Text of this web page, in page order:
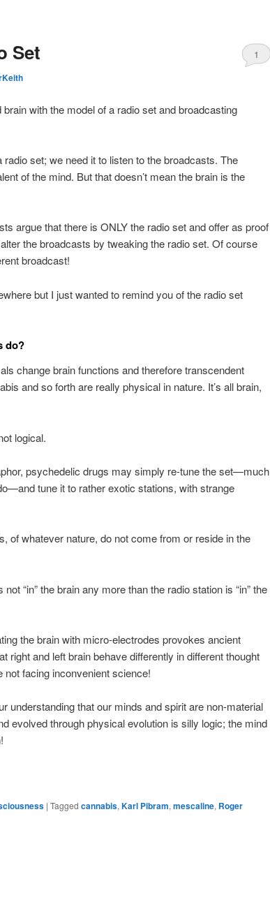
Set 1
with the model of a radio set and broadcasting
set; we need it to listen to the broadcasts. The
of the mind. But that doesn’t mean the brain is the
argue that there is ONLY the radio set and offer as proof
the broadcasts by tweaking the radio set. Of course
broadcast!
but I just wanted to remind you of the radio set
do?
change brain functions and therefore transcendent
and so forth are really physical in nature. It’s all brain,
logical.
psychedelic drugs may simply re-tune the set—much
tune it to rather exotic stations, with strange
of whatever nature, do not come from or reside in the
not “in” the brain any more than the radio station is “in” the
the brain with micro-electrodes provokes ancient
right and left brain behave differently in different thought
facing inconvenient science!
understanding that our minds and spirit are non-material
evolved through physical evolution is silly logic; the mind
| Tagged cannabis, Karl Pibram, mescaline, Roger